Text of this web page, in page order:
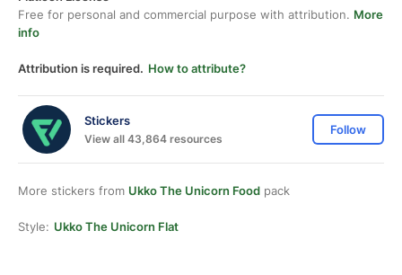
Free for personal and commercial purpose with attribution. More
info
Attribution is required. How to attribute?
Stickers
View all 43,864 resources
Follow
More stickers from Ukko The Unicorn Food pack
Style: Ukko The Unicorn Flat